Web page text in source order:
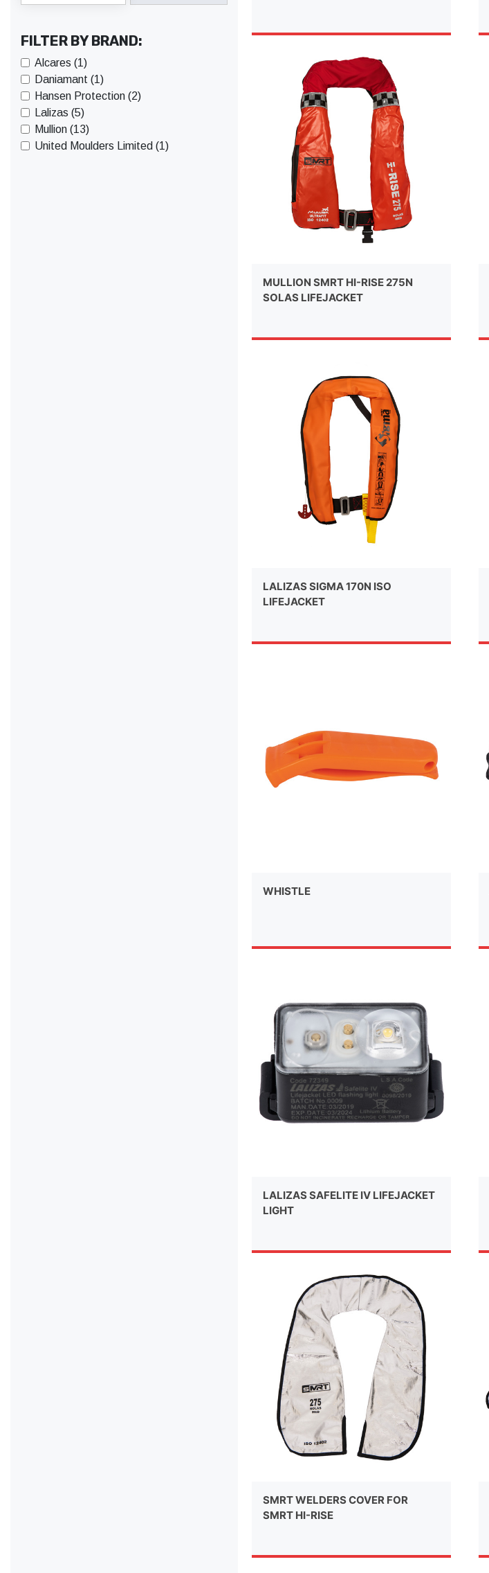
FILTER BY BRAND:
Alcares (1)
Daniamant (1)
Hansen Protection (2)
Lalizas (5)
Mullion (13)
United Moulders Limited (1)
MULLION SMRT HI-RISE 275N
SOLAS LIFEJACKET
LALIZAS SIGMA 170N ISO
LIFEJACKET
WHISTLE
LALIZAS SAFELITE IV LIFEJACKET
LIGHT
SMRT WELDERS COVER FOR
SMRT HI-RISE